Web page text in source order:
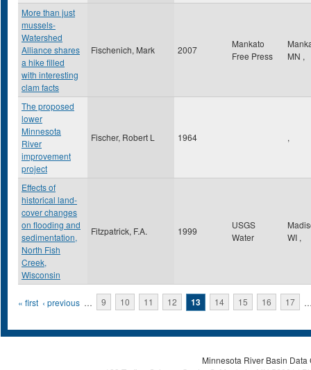
More than just
mussels-
Watershed
Alliance shares
a hike filled
with interesting
clam facts
Fischenich, Mark 2007
Mankato
Free Press
MN ,
The proposed
lower
Minnesota
River
improvement
project
Fischer, Robert L 1964 ,
Effects of
historical land-
cover changes
on flooding and
sedimentation,
North Fish
Creek,
Wisconsin
Fitzpatrick, F.A. 1999
USGS
Water
WI ,
Pages
« first ‹ previous … 9 10 11 12 13 14 15 16 17
Minnesota River Basin